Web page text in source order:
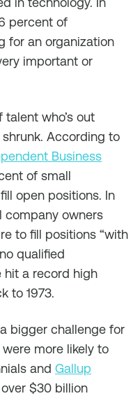
percent of
for an organization
important or
who’s out
According to
Business
of small
open positions. In
company owners
to fill positions “with
qualified
hit a record high
to 1973.
bigger challenge for
more likely to
and Gallup
$30 billion